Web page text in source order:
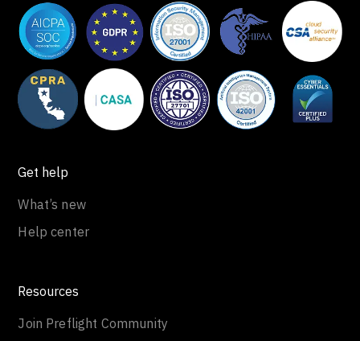
Get help
What’s new
Help center
Resources
Join Preflight Community